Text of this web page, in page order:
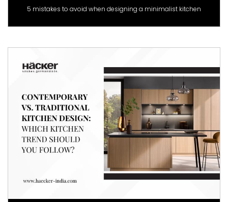
5 mistakes to avoid when designing a minimalist kitchen